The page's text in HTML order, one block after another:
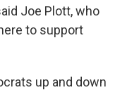
Joe Plott, who
to support
up and down